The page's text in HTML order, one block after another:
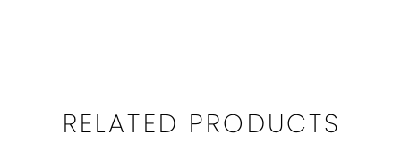
RELATED PRODUCTS